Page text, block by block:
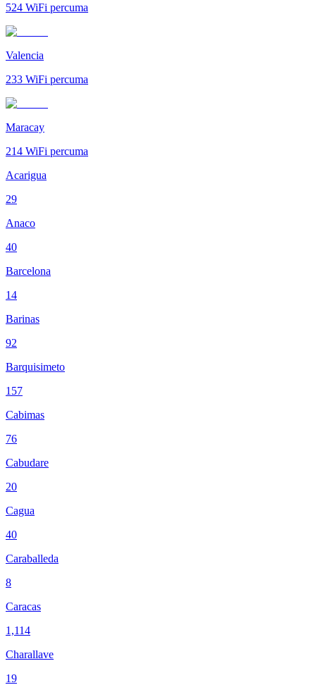
524 WiFi percuma
Valencia
233 WiFi percuma
Maracay
214 WiFi percuma
Acarigua
29
Anaco
40
Barcelona
14
Barinas
92
Barquisimeto
157
Cabimas
76
Cabudare
20
Cagua
40
Caraballeda
8
Caracas
1,114
Charallave
19